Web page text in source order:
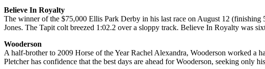
Believe In Royalty
The winner of the $75,000 Ellis Park Derby in his last race on August 12
Jones. The Tapit colt breezed 1:02.2 over a sloppy track. Believe In Royalty was
Wooderson
A half-brother to 2009 Horse of the Year Rachel Alexandra, Wooderson worked a
Pletcher has confidence that the best days are ahead for Wooderson, seeking only